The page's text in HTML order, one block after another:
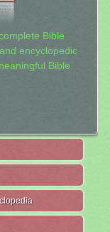
Bible
encyclopedic
Bible